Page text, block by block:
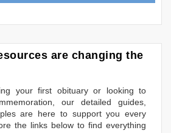
are changing the
your first obituary or looking to
our detailed guides,
are here to support you every
the links below to find everything